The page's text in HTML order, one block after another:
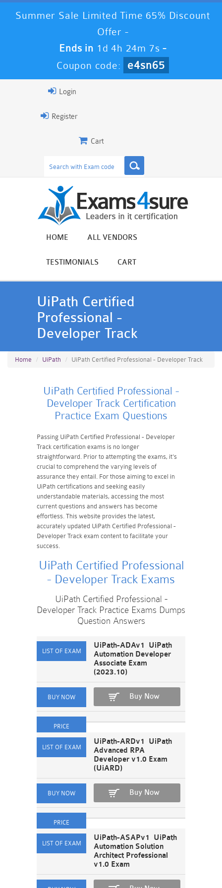
Summer Sale Limited Time 65% Discount
Offer -
Ends in 1d 4h 24m 6s -
Coupon code:
e4sn65
Login
Register
Cart
HOME ALL VENDORS
TESTIMONIALS CART
UiPath Certified
Professional -
Developer Track
Home UiPath UiPath Certified Professional - Developer Track
UiPath Certified Professional -
Developer Track Certification
Practice Exam Questions
Passing UiPath Certified Professional - Developer
Track certification exams is no longer
straightforward. Prior to attempting the exams, it's
crucial to comprehend the varying levels of
assurance they entail. For those aiming to excel in
UiPath certifications and seeking easily
understandable materials, accessing the most
current questions and answers has become
effortless. This website provides the latest,
accurately updated UiPath Certified Professional -
Developer Track exam content to facilitate your
success.
UiPath Certified Professional
- Developer Track Exams
UiPath Certified Professional -
Developer Track Practice Exams Dumps
Question Answers
UiPath-ADAv1 UiPath
Automation Developer
Associate Exam
(2023.10)
Buy Now
UiPath-ARDv1 UiPath
Advanced RPA
Developer v1.0 Exam
(UiARD)
Buy Now
UiPath-ASAPv1 UiPath
Automation Solution
Architect Professional
v1.0 Exam